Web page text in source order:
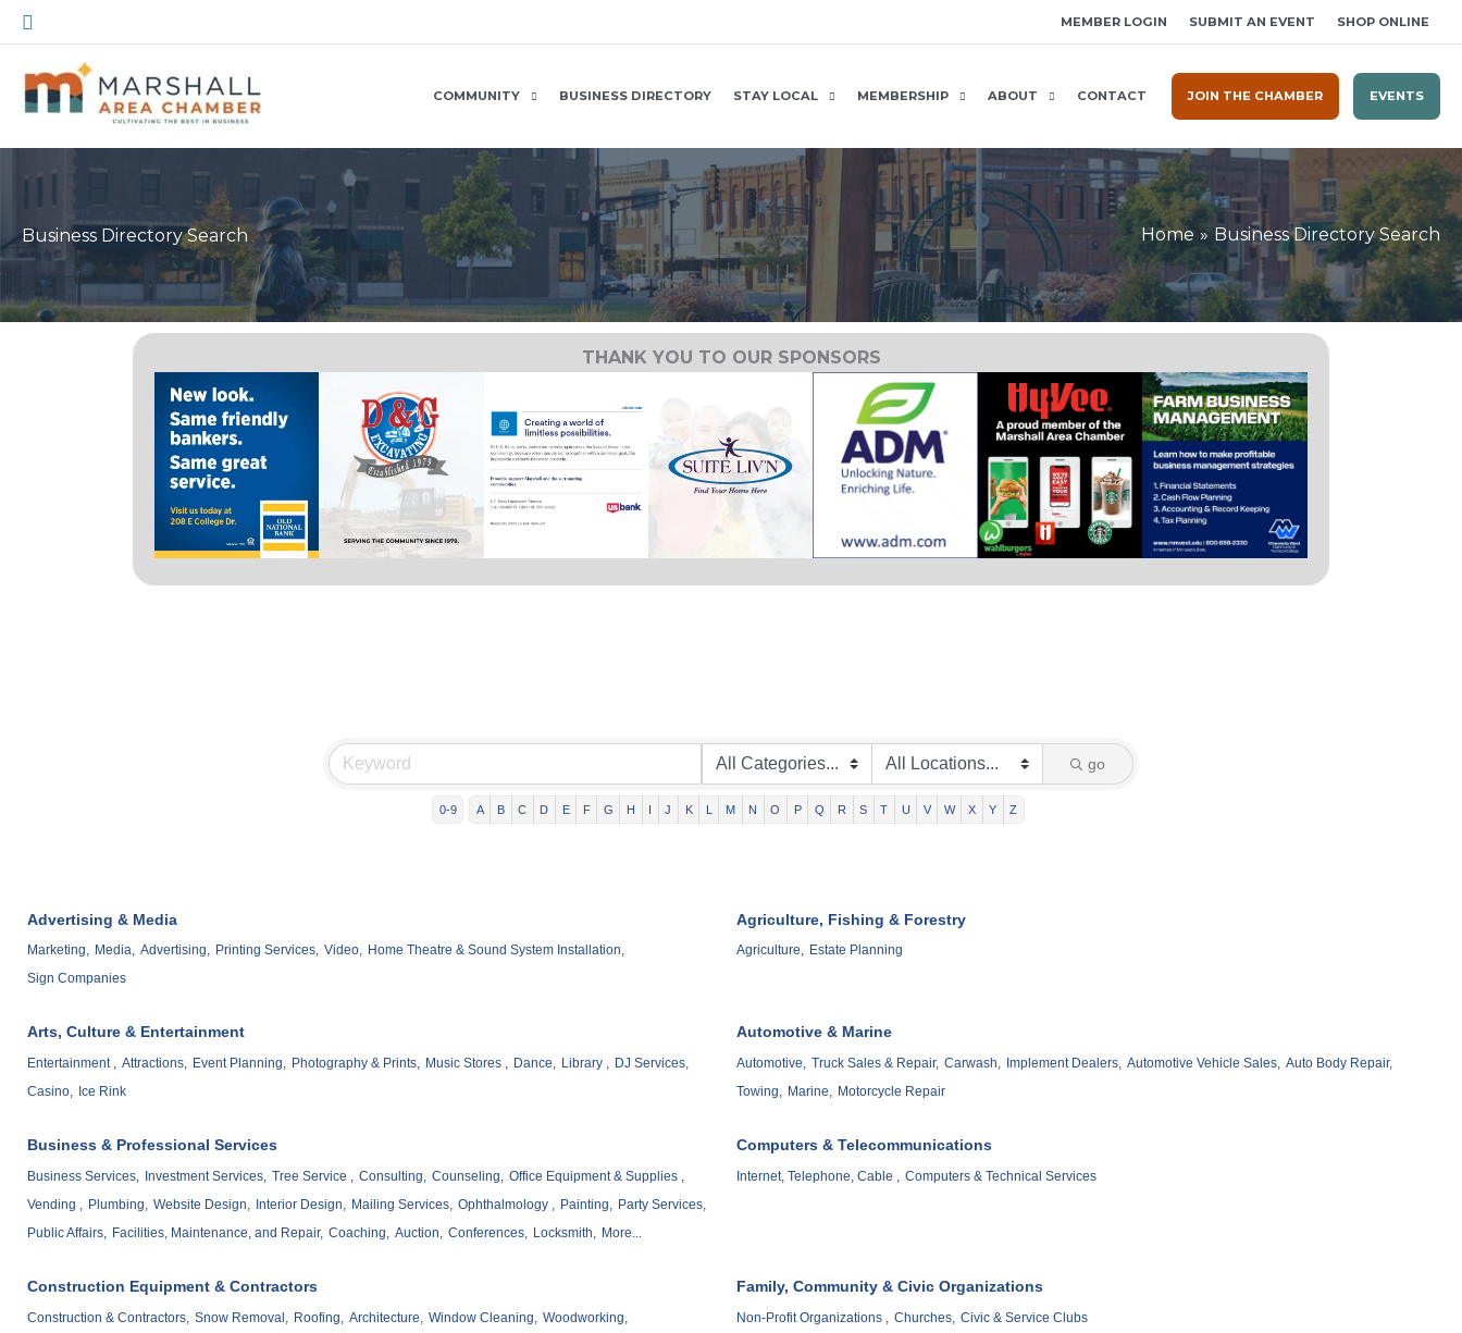
Skip
to
content
Search MEMBER LOGIN SUBMIT AN EVENT SHOP ONLINE
COMMUNITY BUSINESS DIRECTORY STAY LOCAL MEMBERSHIP ABOUT CONTACT JOIN THE CHAMBER EVENTS
Business Directory Search Home Business Directory Search
THANK YOU TO OUR SPONSORS
go
0-9 A B C D E F G H I J K L M N O P Q R S T U V W X Y Z
Advertising & Media
Marketing, Media, Advertising, Printing Services, Video, Home Theatre & Sound System Installation,
Sign Companies
Agriculture, Fishing & Forestry
Agriculture, Estate Planning
Arts, Culture & Entertainment
Entertainment , Attractions, Event Planning, Photography & Prints, Music Stores , Dance, Library , DJ Services,
Casino, Ice Rink
Automotive & Marine
Automotive, Truck Sales & Repair, Carwash, Implement Dealers, Automotive Vehicle Sales, Auto Body Repair,
Towing, Marine, Motorcycle Repair
Business & Professional Services
Business Services, Investment Services, Tree Service , Consulting, Counseling, Office Equipment & Supplies ,
Vending , Plumbing, Website Design, Interior Design, Mailing Services, Ophthalmology , Painting, Party Services,
Public Affairs, Facilities, Maintenance, and Repair, Coaching, Auction, Conferences, Locksmith, More...
Computers & Telecommunications
Internet, Telephone, Cable , Computers & Technical Services
Construction Equipment & Contractors
Construction & Contractors, Snow Removal, Roofing, Architecture, Window Cleaning, Woodworking,
Family, Community & Civic Organizations
Non-Profit Organizations , Churches, Civic & Service Clubs